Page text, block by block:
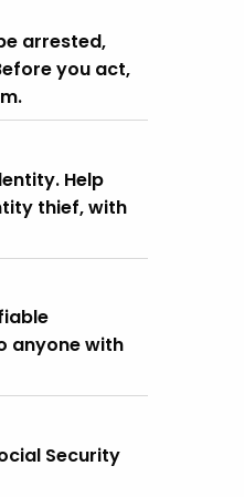
arrested,
you act,
Help
thief, with
anyone with
Security